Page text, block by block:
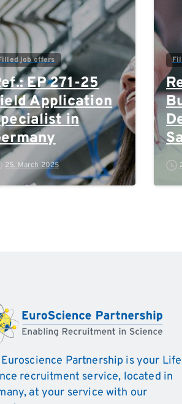
job offers
EP 271-25
Application
in
25. March 2025
Partnership is your Life
recruitment service, located in
at your service with our